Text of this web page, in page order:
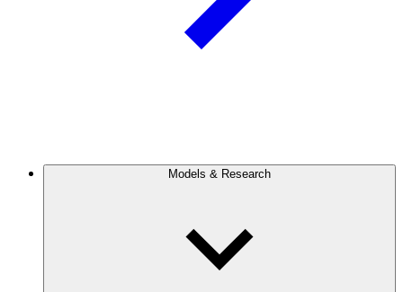
Models & Research